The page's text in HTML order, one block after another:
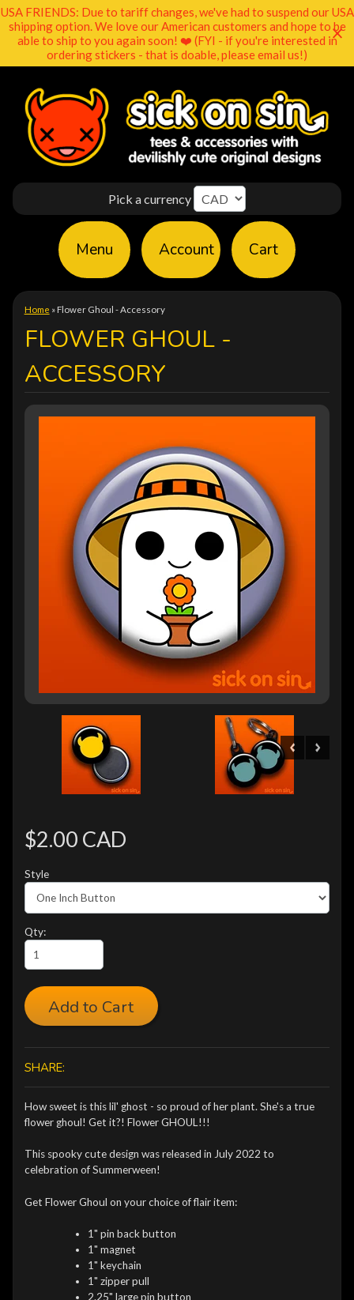
USA FRIENDS: Due to tariff changes, we've had to suspend our USA
shipping option. We love our American customers and hope to be
able to ship to you again soon! ❤️ (FYI - if you're interested in
ordering stickers - that is doable, please email us!)
Pick a currency
Menu Account Cart
Home »Flower Ghoul - Accessory
FLOWER GHOUL -
ACCESSORY
$2.00 CAD
Style
Qty:
Add to Cart
SHARE:
How sweet is this lil' ghost - so proud of her plant. She's a true
flower ghoul! Get it?! Flower GHOUL!!!
This spooky cute design was released in July 2022 to
celebration of Summerween!
Get Flower Ghoul on your choice of flair item:
1" pin back button
1" magnet
1" keychain
1" zipper pull
2.25" large pin button